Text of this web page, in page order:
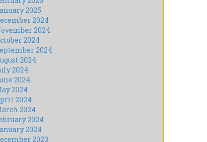
2025
2024
2024
2024
2024
2024
2024
2024
2024
2024
2024
2024
2024
2023